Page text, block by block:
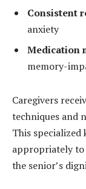
Consistent
anxiety
Medication
memory-
Caregivers
techniques and
This
appropriately to
the senior’s